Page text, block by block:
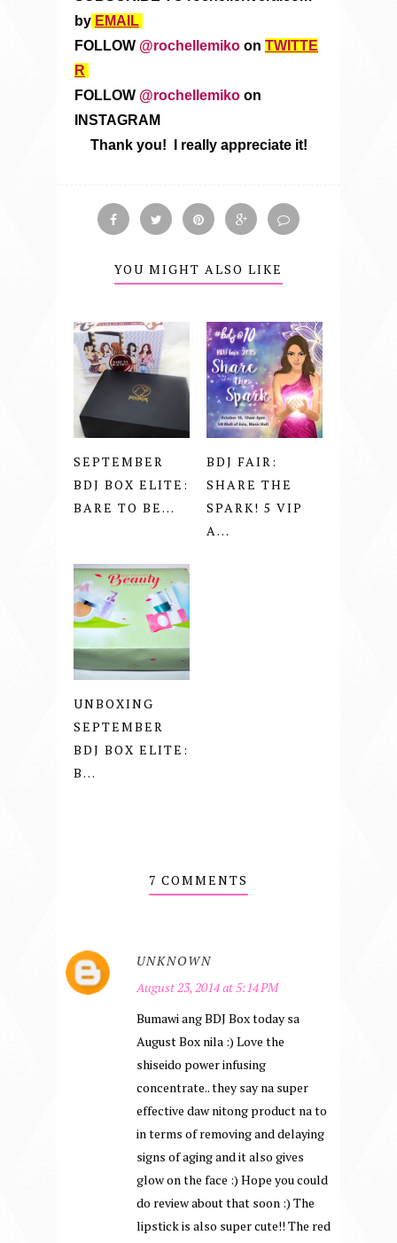
by EMAIL
FOLLOW @rochellemiko on TWITTE
R
FOLLOW @rochellemiko on
INSTAGRAM
Thank you! I really appreciate it!
YOU MIGHT ALSO LIKE
SEPTEMBER
BDJ BOX ELITE:
BARE TO BE...
BDJ FAIR:
SHARE THE
SPARK! 5 VIP
A...
UNBOXING
SEPTEMBER
BDJ BOX ELITE:
B...
7 COMMENTS
UNKNOWN
August 23, 2014 at 5:14 PM
Bumawi ang BDJ Box today sa
August Box nila :) Love the
shiseido power infusing
concentrate.. they say na super
effective daw nitong product na to
in terms of removing and delaying
signs of aging and it also gives
glow on the face :) Hope you could
do review about that soon :) The
lipstick is also super cute!! The red